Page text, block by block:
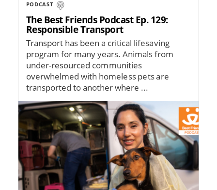
PODCAST
The Best Friends Podcast Ep. 129:
Responsible Transport
Transport has been a critical lifesaving
program for many years. Animals from
under-resourced communities
overwhelmed with homeless pets are
transported to another where ...
Image